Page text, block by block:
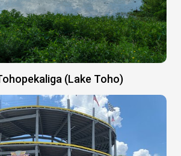
(Lake Toho)